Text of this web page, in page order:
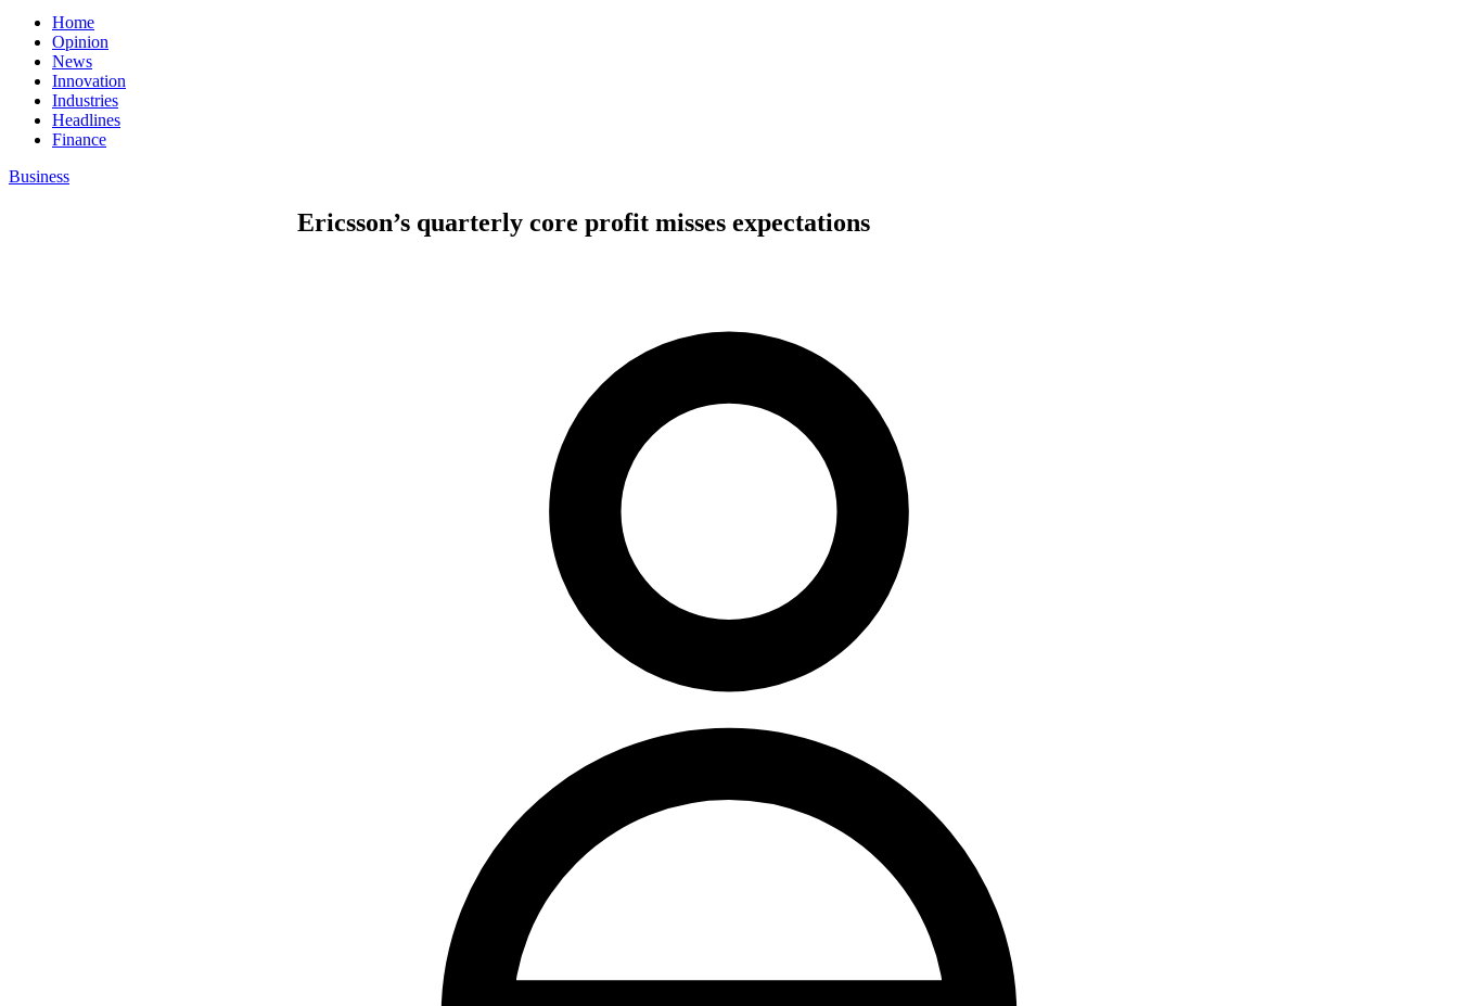
Home
Opinion
News
Innovation
Industries
Headlines
Finance
Business
Ericsson’s quarterly core profit misses expectations